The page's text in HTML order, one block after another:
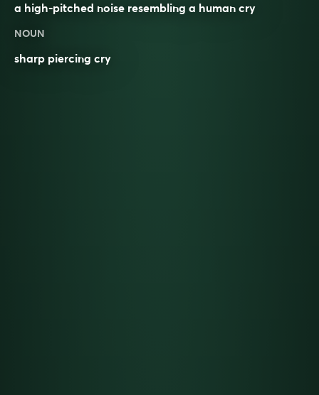
a high-pitched noise resembling a human cry
NOUN
sharp piercing cry